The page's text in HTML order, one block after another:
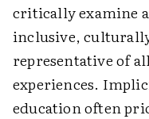
critically examine
inclusive,
representative of
experiences.
education often